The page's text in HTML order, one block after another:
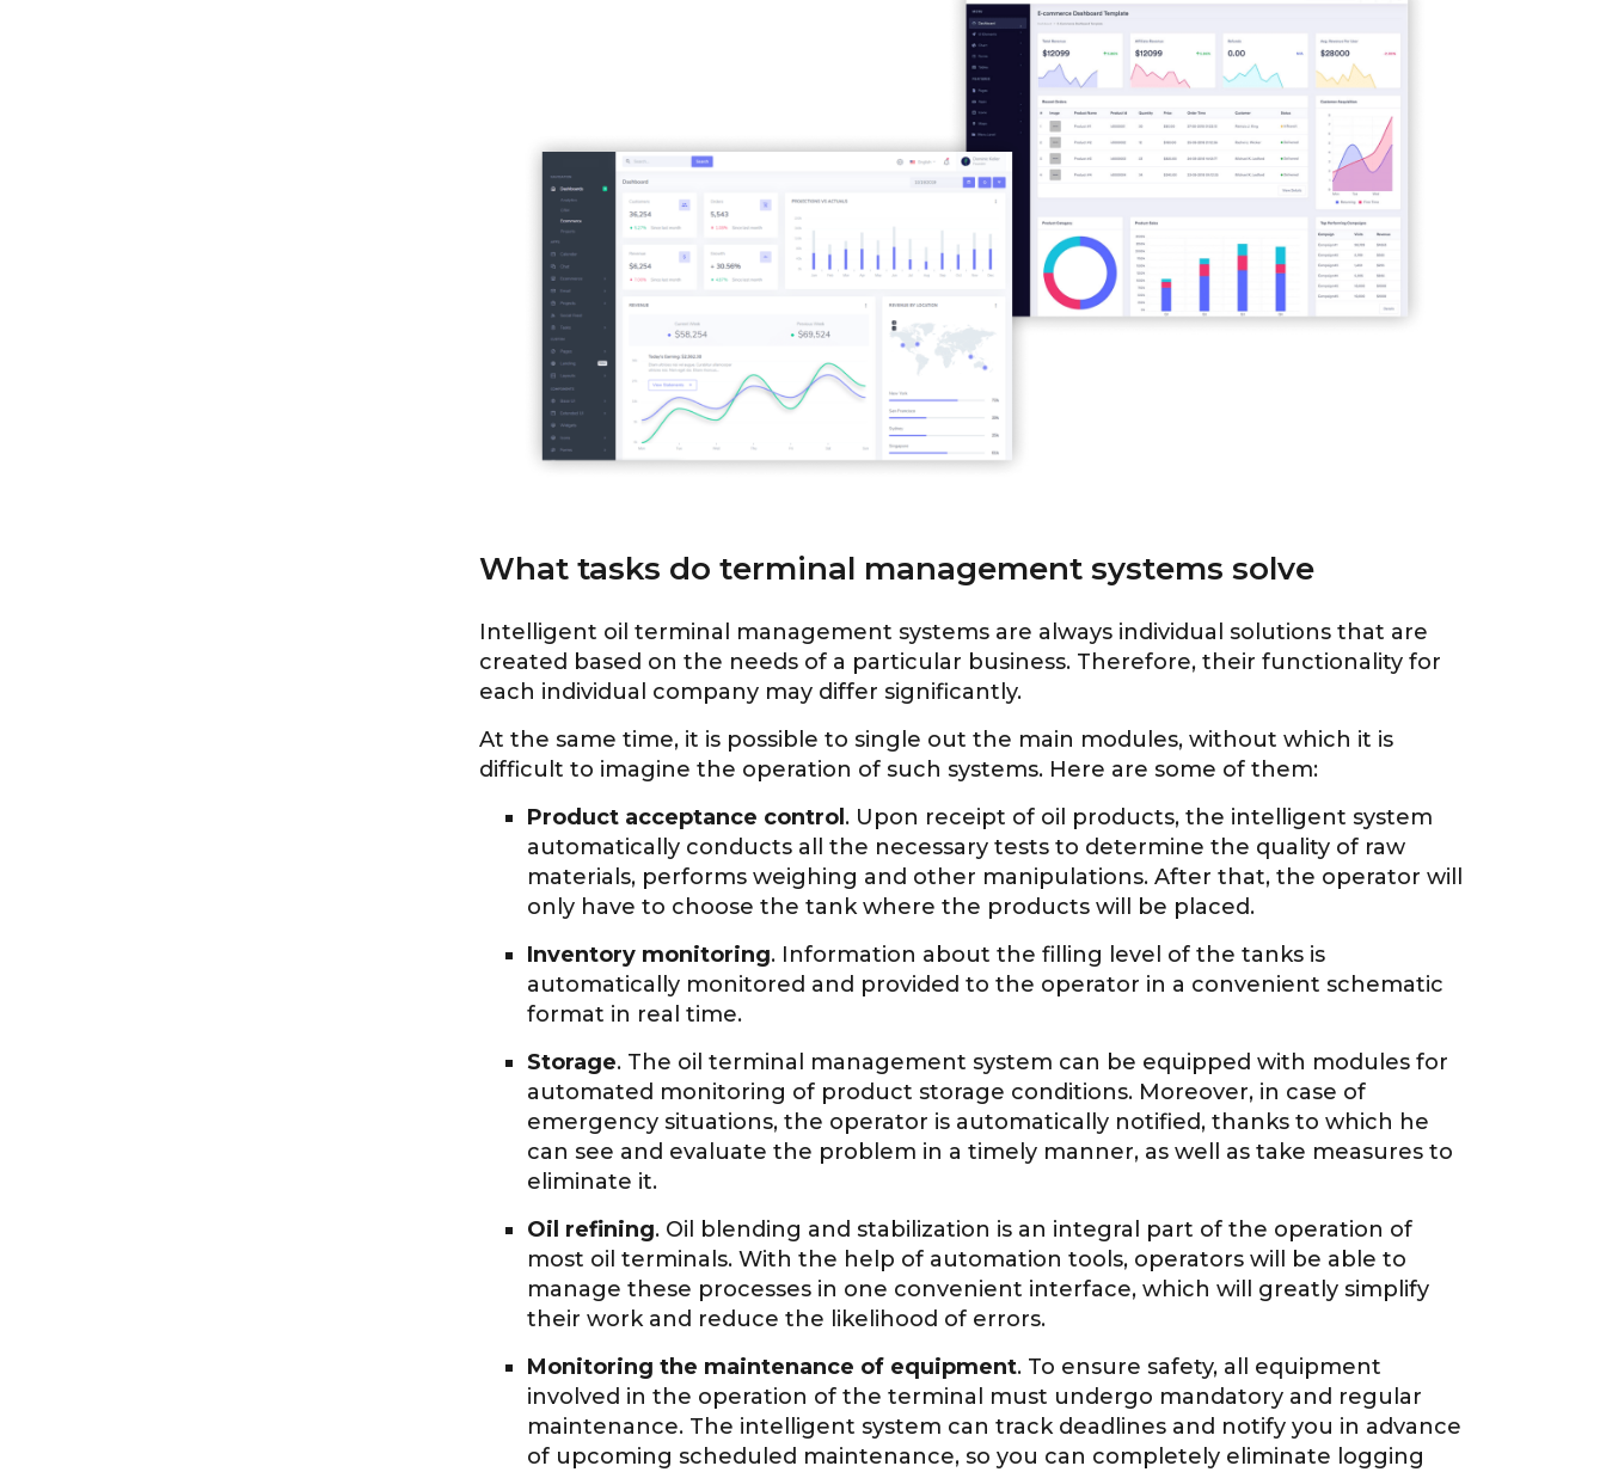
What tasks do terminal management systems solve
Intelligent oil terminal management systems are always individual solutions that are
created based on the needs of a particular business. Therefore, their functionality for
each individual company may differ significantly.
At the same time, it is possible to single out the main modules, without which it is
difficult to imagine the operation of such systems. Here are some of them:
Product acceptance control . Upon receipt of oil products, the intelligent system
automatically conducts all the necessary tests to determine the quality of raw
materials, performs weighing and other manipulations. After that, the operator will
only have to choose the tank where the products will be placed.
Inventory monitoring. Information about the filling level of the tanks is
automatically monitored and provided to the operator in a convenient schematic
format in real time.
Storage. The oil terminal management system can be equipped with modules for
automated monitoring of product storage conditions. Moreover, in case of
emergency situations, the operator is automatically notified, thanks to which he
can see and evaluate the problem in a timely manner, as well as take measures to
eliminate it.
Oil refining. Oil blending and stabilization is an integral part of the operation of
most oil terminals. With the help of automation tools, operators will be able to
manage these processes in one convenient interface, which will greatly simplify
their work and reduce the likelihood of errors.
Monitoring the maintenance of equipment. To ensure safety, all equipment
involved in the operation of the terminal must undergo mandatory and regular
maintenance. The intelligent system can track deadlines and notify you in advance
of upcoming scheduled maintenance, so you can completely eliminate logging